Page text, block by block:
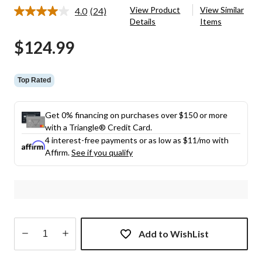
4.0 Read
(24)
View Product
Details
View Similar
Items
$124.99
Top Rated
Get 0% financing on purchases over $150 or more
with a Triangle® Credit Card.
4 interest-free payments or as low as $11/mo with
Affirm.See if you qualify
Add to WishList